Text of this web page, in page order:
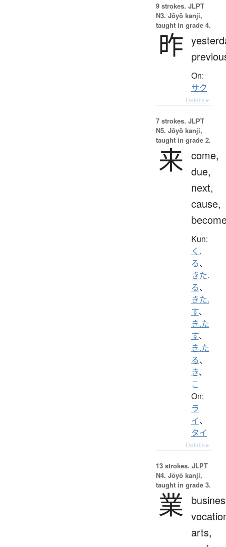
9 strokes. JLPT
N3. Jōyō kanji,
taught in grade 4.
昨
On:
サク
Details ▸
7 strokes. JLPT
N5. Jōyō kanji,
taught in grade 2.
来 come,
due,
next,
cause,
Kun:
く.
る、
きた.
る、
きた.
す、
き.た
す、
き.た
る、
き、
こ
On:
ラ
イ、
タイ
Details ▸
13 strokes. JLPT
N4. Jōyō kanji,
taught in grade 3.
業
arts,